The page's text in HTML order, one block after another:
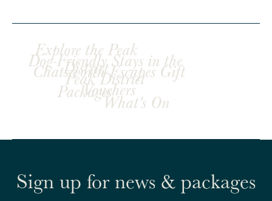
Explore the Peak
District
Chatsworth Escapes Gift
Vouchers
Packages
Dog-Friendly Stays in the
Peak District
What's On
Sign up for news & packages